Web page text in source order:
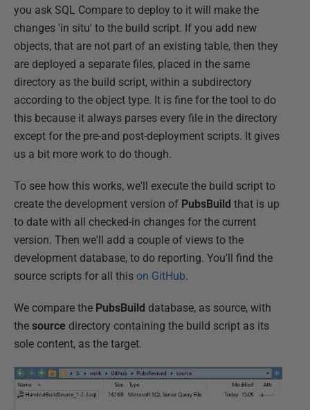
you ask SQL Compare to deploy to it will make the
changes 'in situ' to the build script. If you add new
objects, that are not part of an existing table, then they
are deployed a separate files, placed in the same
directory as the build script, within a subdirectory
according to the object type. It is fine for the tool to do
this because it always parses every file in the directory
except for the pre-and post-deployment scripts. It gives
us a bit more work to do though.
To see how this works, we'll execute the build script to
create the development version of PubsBuild that is up
to date with all checked-in changes for the current
version. Then we'll add a couple of views to the
development database, to do reporting. You'll find the
source scripts for all this on GitHub.
We compare the PubsBuild database, as source, with
the source directory containing the build script as its
sole content, as the target.